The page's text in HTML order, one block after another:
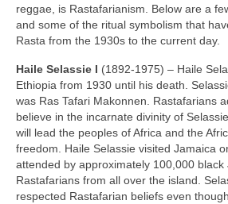
reggae, is Rastafarianism. Below are a
and some of the ritual symbolism that
Rasta from the 1930s to the current day.
Haile Selassie I (1892‑1975) – Haile
Ethiopia from 1930 until his death.
was Ras Tafari Makonnen. Rastafarians
believe in the incarnate divinity of
will lead the peoples of Africa and the
freedom. Haile Selassie visited Jamaica
attended by approximately 100,000 black
Rastafarians from all over the island.
respected Rastafarian beliefs even